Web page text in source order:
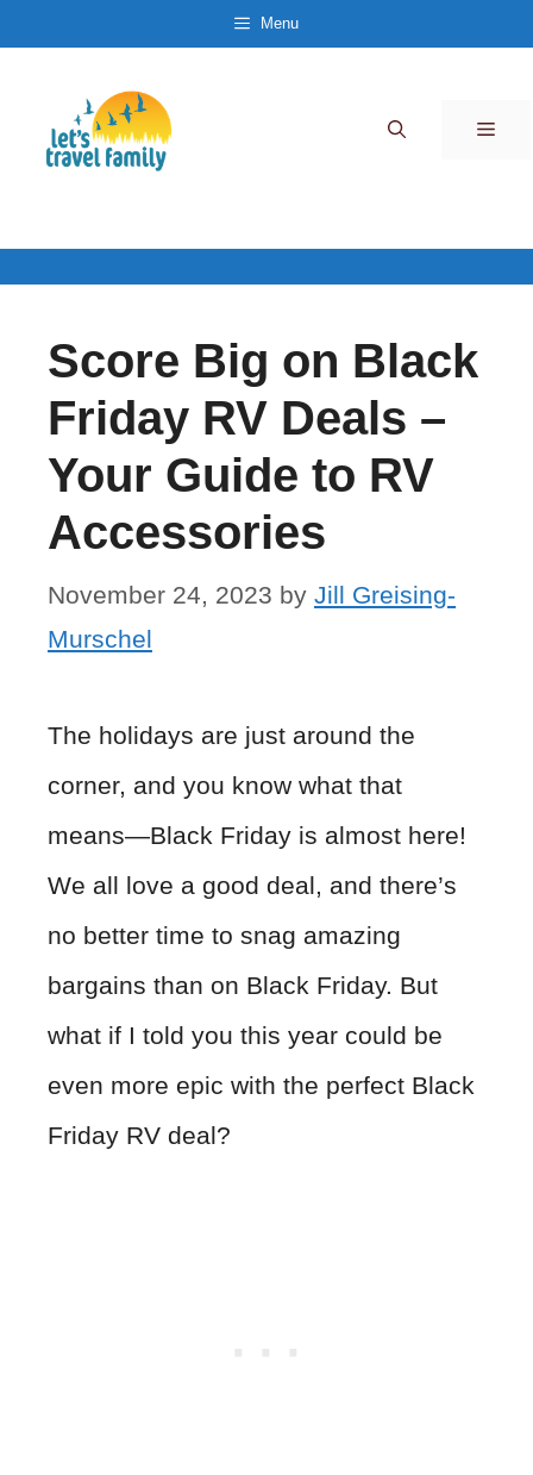
content
Menu
Score Big on Black
Friday RV Deals –
Your Guide to RV
Accessories
November 24, 2023 by Jill Greising-
Murschel
The holidays are just around the
corner, and you know what that
means—Black Friday is almost here!
We all love a good deal, and there’s
no better time to snag amazing
bargains than on Black Friday. But
what if I told you this year could be
even more epic with the perfect Black
Friday RV deal?